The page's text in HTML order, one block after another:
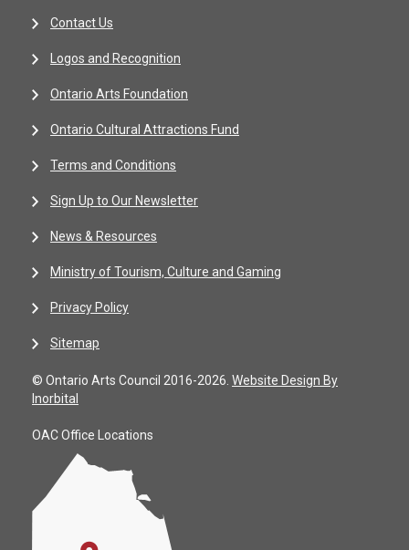
Contact Us
Logos and Recognition
Ontario Arts Foundation
Ontario Cultural Attractions Fund
Terms and Conditions
Sign Up to Our Newsletter
News & Resources
Ministry of Tourism, Culture and Gaming
Privacy Policy
Sitemap
© Ontario Arts Council 2016-2026. Website Design By
Inorbital
OAC Office Locations